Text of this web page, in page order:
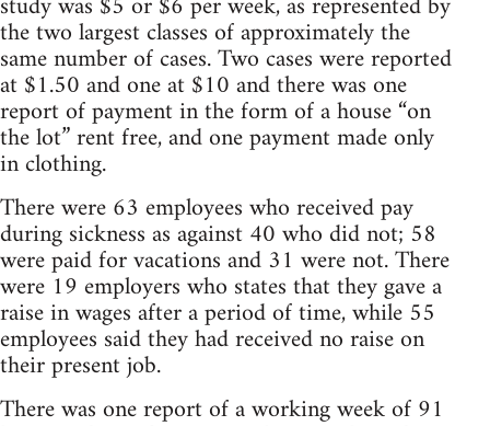
the two largest classes of approximately the
same number of cases. Two cases were reported
at $1.50 and one at $10 and there was one
report of payment in the form of a house “on
the lot” rent free, and one payment made only
in clothing.
There were 63 employees who received pay
during sickness as against 40 who did not; 58
were paid for vacations and 31 were not. There
were 19 employers who states that they gave a
raise in wages after a period of time, while 55
employees said they had received no raise on
their present job.
There was one report of a working week of 91